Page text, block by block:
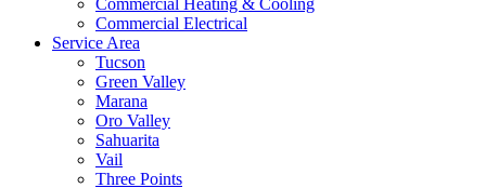
Commercial Heating & Cooling
Commercial Electrical
Service Area
Tucson
Green Valley
Marana
Oro Valley
Sahuarita
Vail
Three Points